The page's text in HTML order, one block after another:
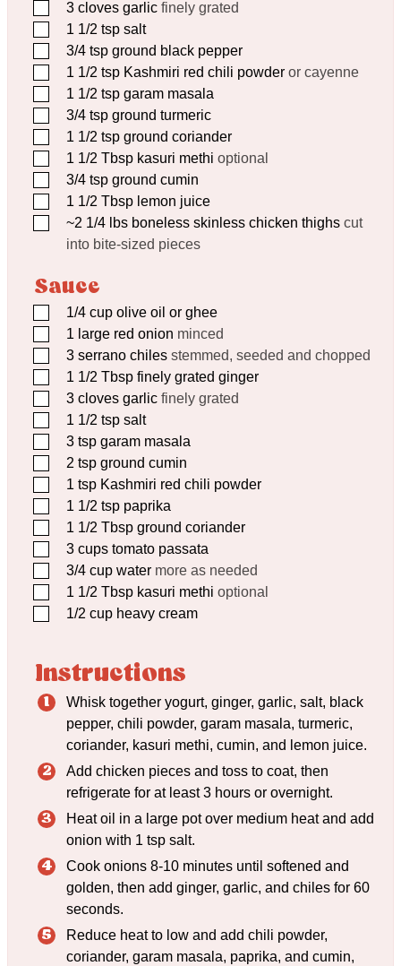
▢3 cloves garlic finely grated
▢1 1/2 tsp salt
▢3/4 tsp ground black pepper
▢1 1/2 tsp Kashmiri red chili powder or cayenne
▢1 1/2 tsp garam masala
▢3/4 tsp ground turmeric
▢1 1/2 tsp ground coriander
▢1 1/2 Tbsp kasuri methi optional
▢3/4 tsp ground cumin
▢1 1/2 Tbsp lemon juice
▢~2 1/4 lbs boneless skinless chicken thighs cut
into bite-sized pieces
Sauce
▢1/4 cup olive oil or ghee
▢1 large red onion minced
▢3 serrano chiles stemmed, seeded and chopped
▢1 1/2 Tbsp finely grated ginger
▢3 cloves garlic finely grated
▢1 1/2 tsp salt
▢3 tsp garam masala
▢2 tsp ground cumin
▢1 tsp Kashmiri red chili powder
▢1 1/2 tsp paprika
▢1 1/2 Tbsp ground coriander
▢3 cups tomato passata
▢3/4 cup water more as needed
▢1 1/2 Tbsp kasuri methi optional
▢1/2 cup heavy cream
Instructions
Whisk together yogurt, ginger, garlic, salt, black
pepper, chili powder, garam masala, turmeric,
coriander, kasuri methi, cumin, and lemon juice.
Add chicken pieces and toss to coat, then
refrigerate for at least 3 hours or overnight.
Heat oil in a large pot over medium heat and add
onion with 1 tsp salt.
Cook onions 8-10 minutes until softened and
golden, then add ginger, garlic, and chiles for 60
seconds.
Reduce heat to low and add chili powder,
coriander, garam masala, paprika, and cumin,